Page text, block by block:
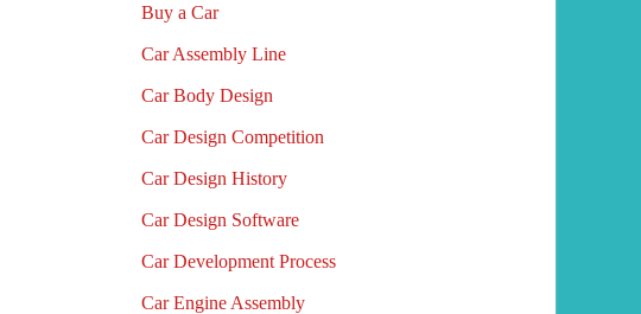
Buy a Car
Car Assembly Line
Car Body Design
Car Design Competition
Car Design History
Car Design Software
Car Development Process
Car Engine Assembly